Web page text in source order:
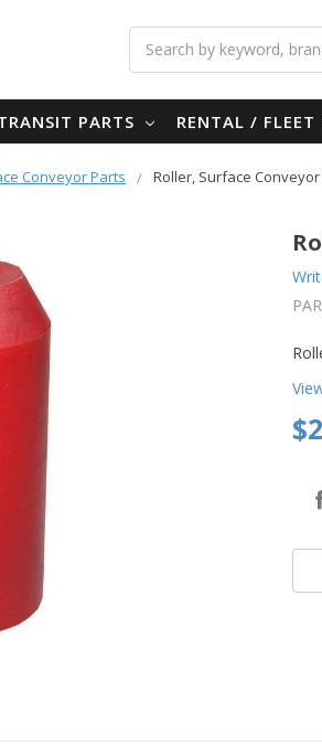
PARTS RENTAL / FLEET
Conveyor Parts Roller, Surface